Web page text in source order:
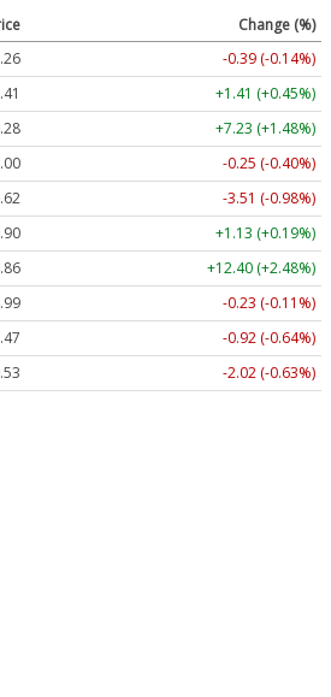
Change (%)
-0.39 (-0.14%)
+1.41 (+0.45%)
+7.23 (+1.48%)
-0.25 (-0.40%)
-3.51 (-0.98%)
+1.13 (+0.19%)
+12.40 (+2.48%)
-0.23 (-0.11%)
-0.92 (-0.64%)
-2.02 (-0.63%)